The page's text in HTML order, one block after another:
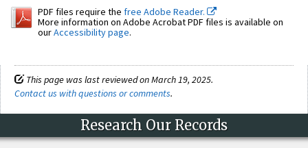
PDF files require the free Adobe Reader.
More information on Adobe Acrobat PDF files is available on
ourAccessibility page.
This page was last reviewed on March 19, 2025.
Contact us with questions or comments.
Research Our Records